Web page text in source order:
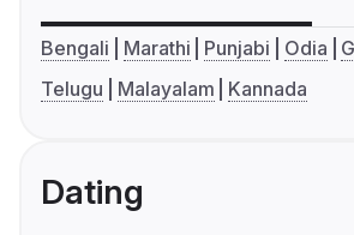
Bengali Marathi Punjabi Odia
Telugu
Malayalam Kannada
Dating